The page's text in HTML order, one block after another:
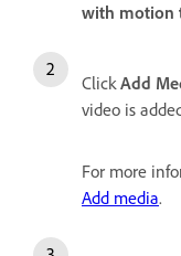
with motion
ClickAdd
video is
For more
Add media.